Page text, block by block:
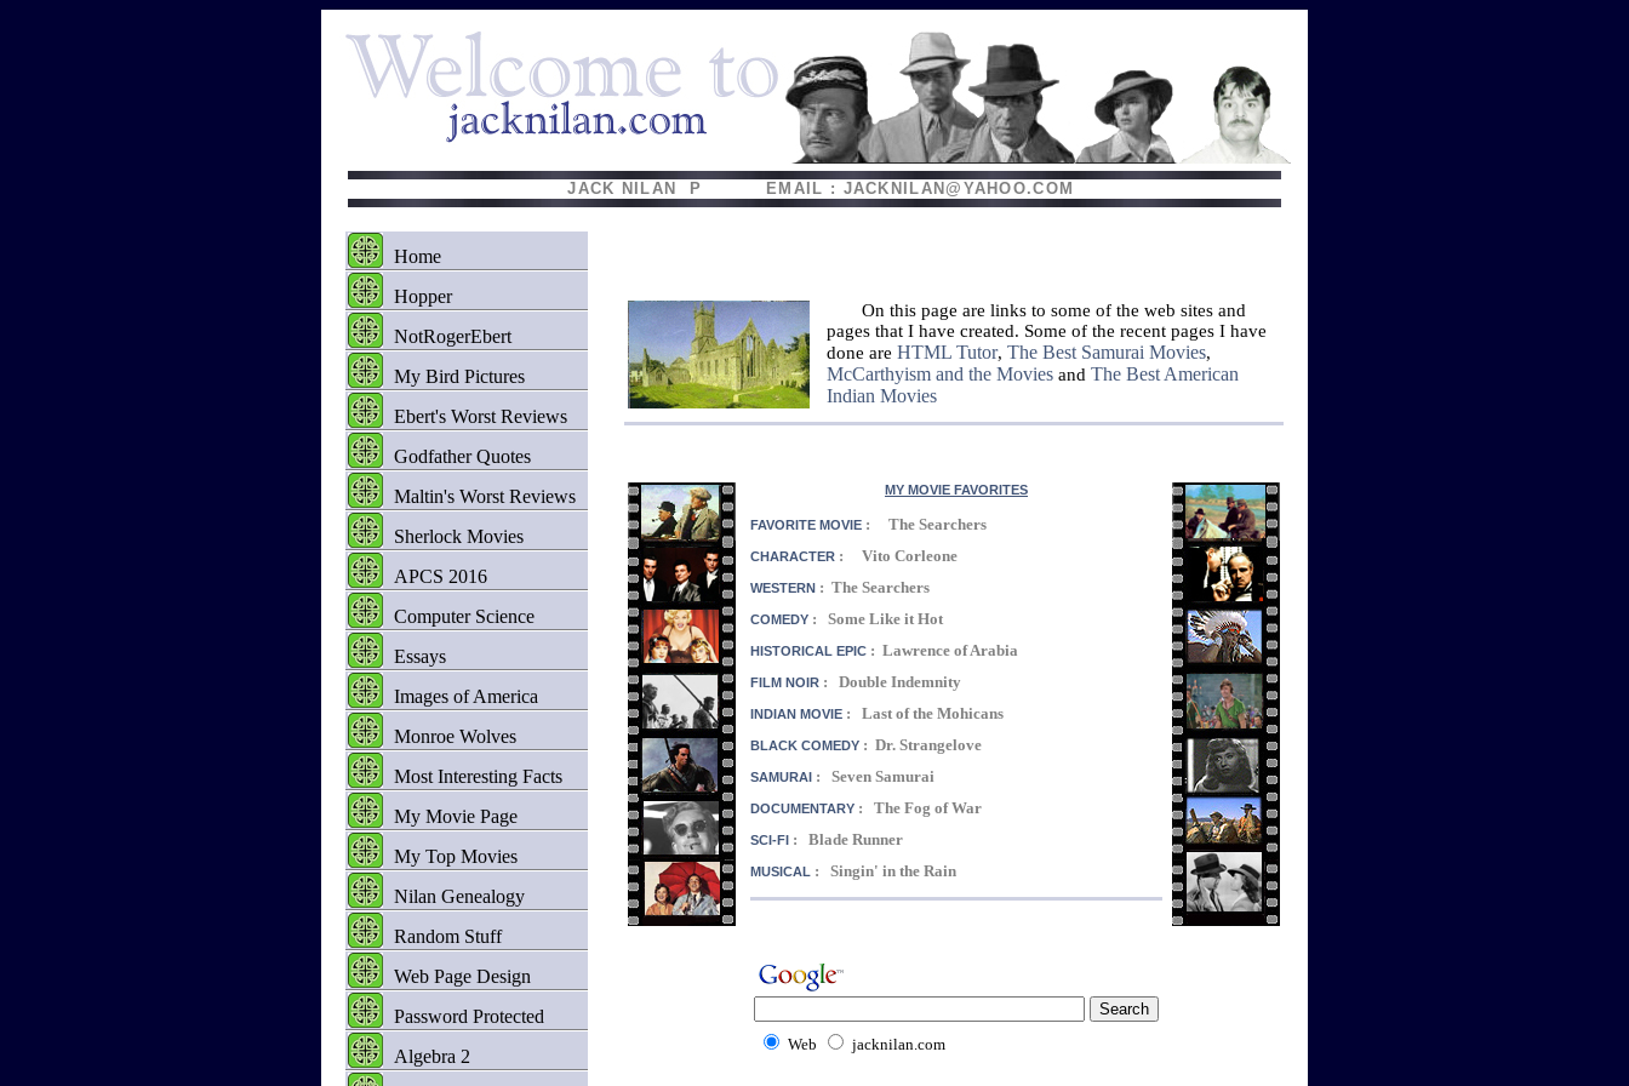
JACK NILAN P EMAIL : JACKNILAN@YAHOO.COM
Home
Hopper
NotRogerEbert
My Bird Pictures
Ebert's Worst Reviews
Godfather Quotes
Maltin's Worst Reviews
Sherlock Movies
APCS 2016
Computer Science
Essays
Images of America
Monroe Wolves
Most Interesting Facts
My Movie Page
My Top Movies
Nilan Genealogy
Random Stuff
Web Page Design
Password Protected
Algebra 2
On this page are links to some of the web sites and
pages that I have created. Some of the recent pages I have
done are HTML Tutor, The Best Samurai Movies,
McCarthyism and the Movies and The Best American
Indian Movies
MY MOVIE FAVORITES
FAVORITE MOVIE : The Searchers
CHARACTER : Vito Corleone
WESTERN : The Searchers
COMEDY : Some Like it Hot
HISTORICAL EPIC : Lawrence of Arabia
FILM NOIR : Double Indemnity
INDIAN MOVIE : Last of the Mohicans
BLACK COMEDY : Dr. Strangelove
SAMURAI : Seven Samurai
DOCUMENTARY : The Fog of War
SCI-FI : Blade Runner
MUSICAL : Singin' in the Rain
Web jacknilan.com